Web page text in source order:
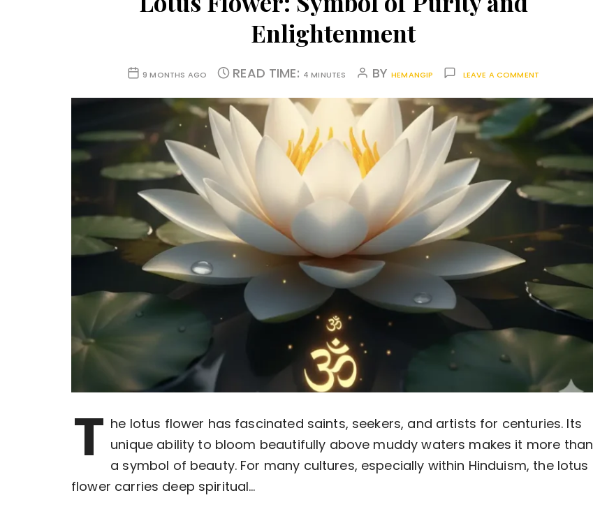
Enlightenment
9 MONTHS AGO READ TIME: 4 MINUTES BYHEMANGIP LEAVE A COMMENT
T he lotus flower has fascinated saints, seekers, and artists for centuries. Its
unique ability to bloom beautifully above muddy waters makes it more than
a symbol of beauty. For many cultures, especially within Hinduism, the lotus
flower carries deep spiritual…